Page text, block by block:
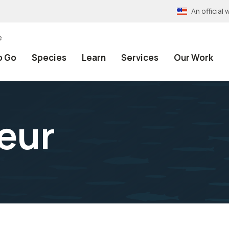
An official
Go Species Learn Services Our Work